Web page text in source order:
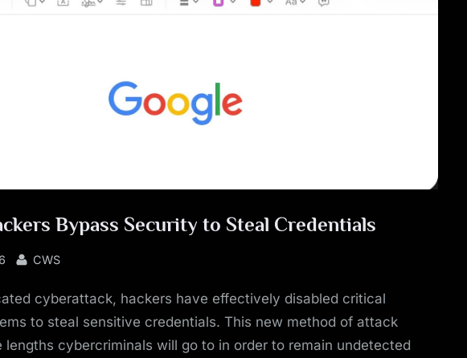
Bypass Security to Steal Credentials
By
CWS
cyberattack, hackers have effectively disabled critical
to steal sensitive credentials. This new method of attack
lengths cybercriminals will go to in order to remain undetected